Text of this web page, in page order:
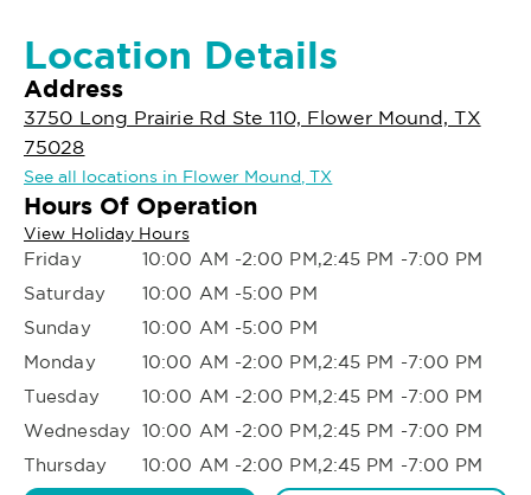
Location Details
Address
3750 Long Prairie Rd Ste 110, Flower Mound, TX
75028
See all locations in Flower Mound, TX
Hours Of Operation
View Holiday Hours
Friday
10:00 AM -2:00 PM,2:45 PM -7:00 PM
Saturday
10:00 AM -5:00 PM
Sunday
10:00 AM -5:00 PM
Monday
10:00 AM -2:00 PM,2:45 PM -7:00 PM
Tuesday
10:00 AM -2:00 PM,2:45 PM -7:00 PM
Wednesday 10:00 AM -2:00 PM,2:45 PM -7:00 PM
Thursday
10:00 AM -2:00 PM,2:45 PM -7:00 PM